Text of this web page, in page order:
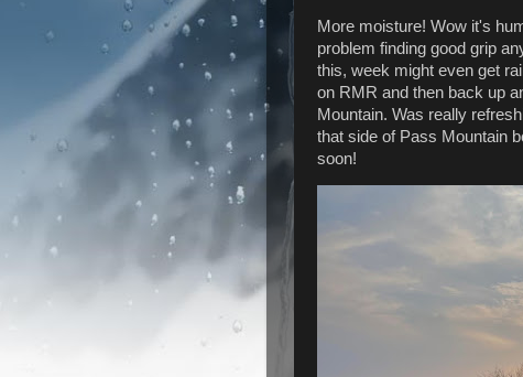
More moisture! Wow it's
problem finding good grip
this, week might even get
on RMR and then back up
Mountain. Was really
that side of Pass Mountain
soon!